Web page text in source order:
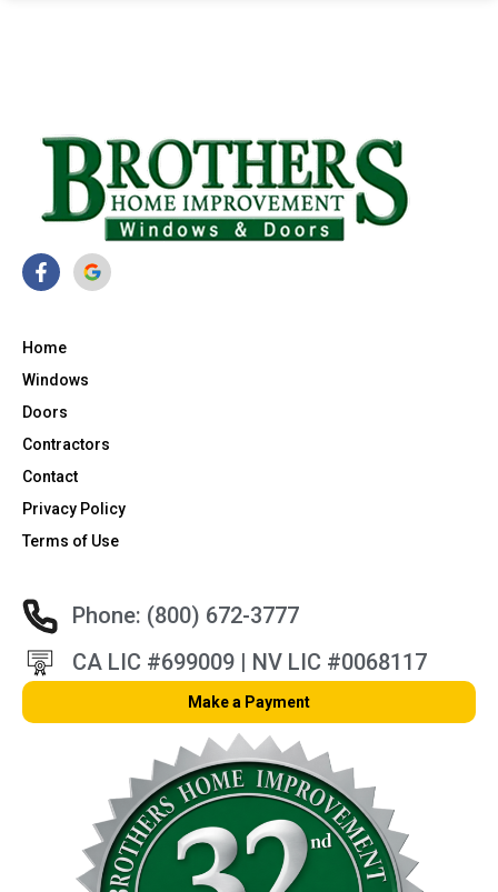
Home
Windows
Doors
Contractors
Contact
Privacy Policy
Terms of Use
Phone: (800) 672-3777
CA LIC #699009 | NV LIC #0068117
Make a Payment